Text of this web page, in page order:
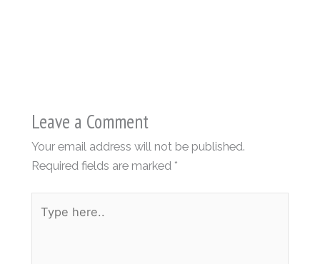
Leave a Comment
Your email address will not be published.
Required fields are marked *
here..